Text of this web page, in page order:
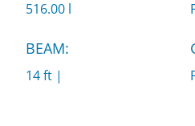
516.00 l
BEAM:
14 ft |